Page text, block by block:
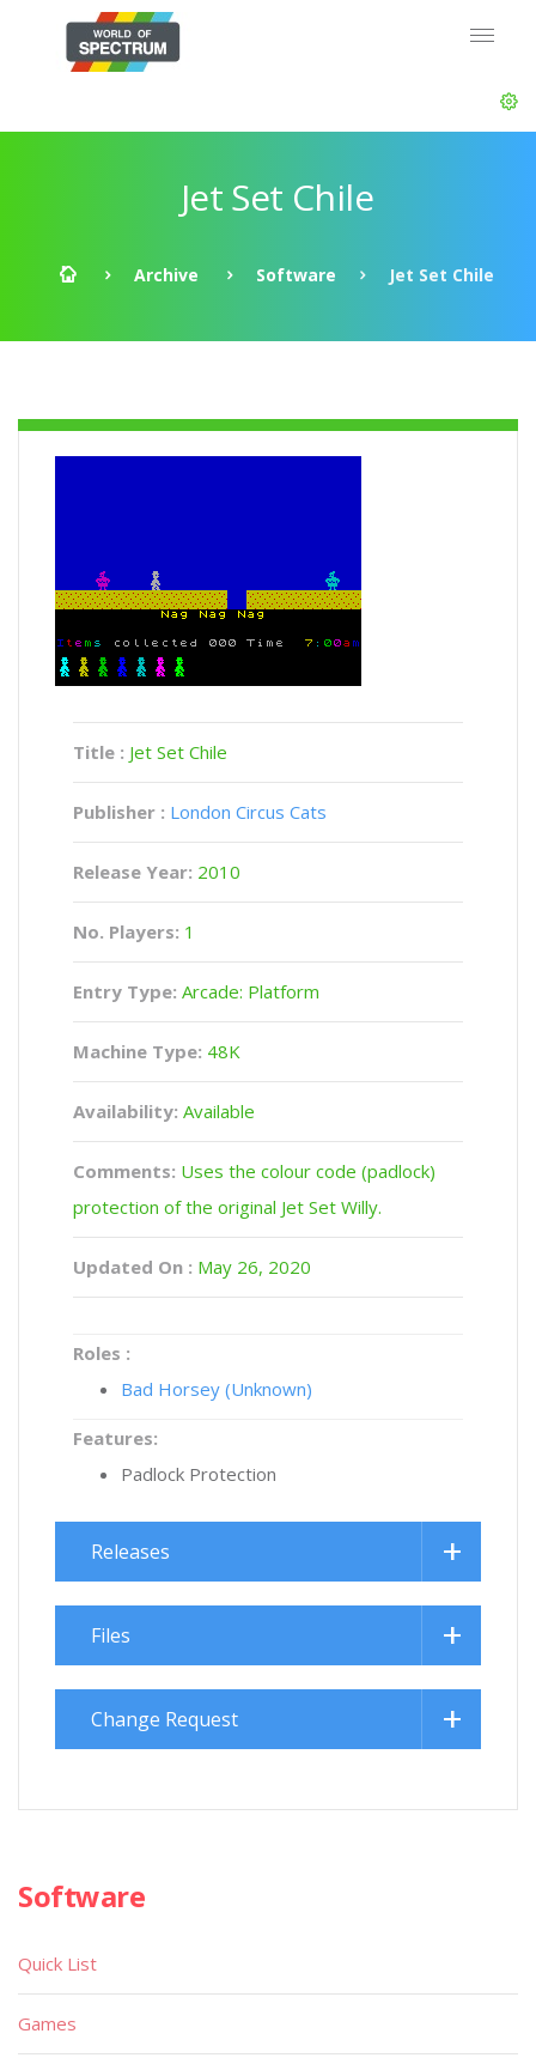
Jet Set Chile
Archive Software Jet Set Chile
Title : Jet Set Chile
Publisher : London Circus Cats
Release Year: 2010
No. Players: 1
Entry Type: Arcade: Platform
Machine Type: 48K
Availability: Available
Comments: Uses the colour code (padlock)
protection of the original Jet Set Willy.
Updated On : May 26, 2020
Roles :
Bad Horsey (Unknown)
Features:
Padlock Protection
Releases
Files
Change Request
Software
Quick List
Games